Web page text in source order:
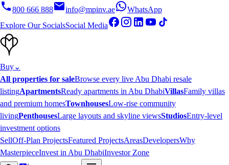
800 666 888 info@mpinv.ae
WhatsApp
Explore Our SocialsSocial Media
Buy⌄
All properties for saleBrowse every live Abu Dhabi resale
listingApartmentsReady apartments in Abu DhabiVillasFamily villas
and premium homesTownhousesLow-rise community
livingPenthousesLarge layouts and skyline viewsStudiosEntry-level
investment options
SellOff-Plan ProjectsFeatured ProjectsAreasDevelopersWhy
MasterpieceInvest in Abu DhabiInvestor Zone